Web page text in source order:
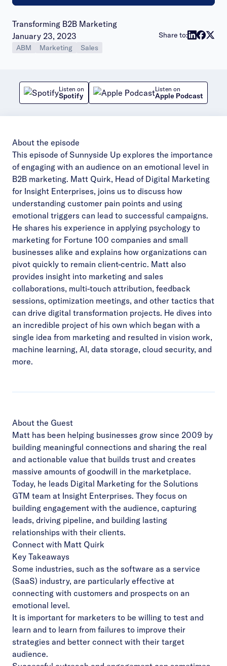
Transforming B2B Marketing
Publish date:
January 23, 2023
ABM Marketing Sales
Share to:
Listen on
Spotify
Listen on
Apple Podcast
About the episode
This episode of Sunnyside Up explores the importance
of engaging with an audience on an emotional level in
B2B marketing. Matt Quirk, Head of Digital Marketing
for Insight Enterprises, joins us to discuss how
understanding customer pain points and using
emotional triggers can lead to successful campaigns.
He shares his experience in applying psychology to
marketing for Fortune 100 companies and small
businesses alike and explains how organizations can
pivot quickly to remain client-centric. Matt also
provides insight into marketing and sales
collaborations, multi-touch attribution, feedback
sessions, optimization meetings, and other tactics that
can drive digital transformation projects. He dives into
an incredible project of his own which began with a
single idea from marketing and resulted in vision work,
machine learning, AI, data storage, cloud security, and
more.
About the Guest
Matt has been helping businesses grow since 2009 by
building meaningful connections and sharing the real
and actionable value that builds trust and creates
massive amounts of goodwill in the marketplace.
Today, he leads Digital Marketing for the Solutions
GTM team at Insight Enterprises. They focus on
building engagement with the audience, capturing
leads, driving pipeline, and building lasting
relationships with their clients.
Connect with Matt Quirk
Key Takeaways
Some industries, such as the software as a service
(SaaS) industry, are particularly effective at
connecting with customers and prospects on an
emotional level.
It is important for marketers to be willing to test and
learn and to learn from failures to improve their
strategies and better connect with their target
audience.